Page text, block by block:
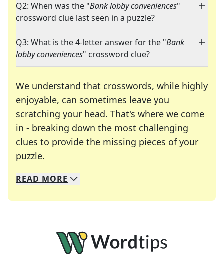
Q2: When was the "Bank lobby conveniences"
crossword clue last seen in a puzzle?
Q3: What is the 4-letter answer for the "Bank
lobby conveniences" crossword clue?
We understand that crosswords, while highly
enjoyable, can sometimes leave you
scratching your head. That's where we come
in - breaking down the most challenging
clues to provide the missing pieces of your
puzzle.
We specialize in solving many of your favorite
Whether you're a daily crossword enthusiast or
READ MORE